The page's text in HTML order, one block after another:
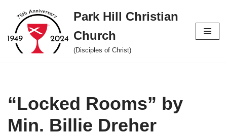
Skip
to
content
Park Hill Christian
Church
(Disciples of Christ)
“Locked Rooms” by
Min. Billie Dreher